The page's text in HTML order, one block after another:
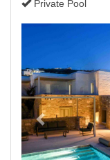
Private Pool